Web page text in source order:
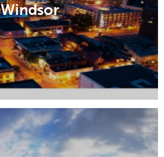
Windsor